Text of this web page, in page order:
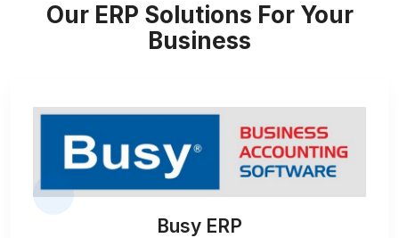
Our ERP Solutions For Your
Business
Busy ERP